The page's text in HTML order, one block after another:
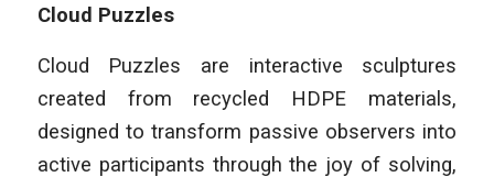
Cloud Puzzles
Cloud Puzzles are interactive sculptures
created from recycled HDPE materials,
designed to transform passive observers into
active participants through the joy of solving,